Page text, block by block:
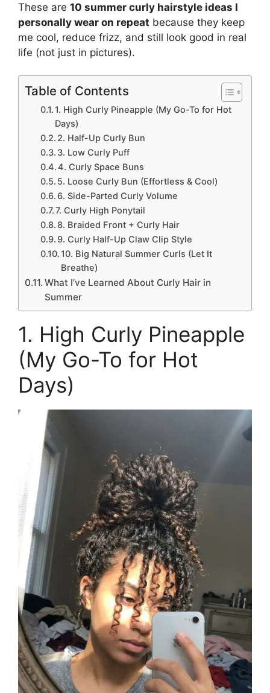
These are 10 summer curly hairstyle ideas I
personally wear on repeat because they keep
me cool, reduce frizz, and still look good in real
life (not just in pictures).
Table of Contents
1. High Curly Pineapple (My Go-To for Hot
Days)
2. Half-Up Curly Bun
3. Low Curly Puff
4. Curly Space Buns
5. Loose Curly Bun (Effortless & Cool)
6. Side-Parted Curly Volume
7. Curly High Ponytail
8. Braided Front + Curly Hair
9. Curly Half-Up Claw Clip Style
10. Big Natural Summer Curls (Let It
Breathe)
What I’ve Learned About Curly Hair in
Summer
1. High Curly Pineapple
(My Go-To for Hot
Days)